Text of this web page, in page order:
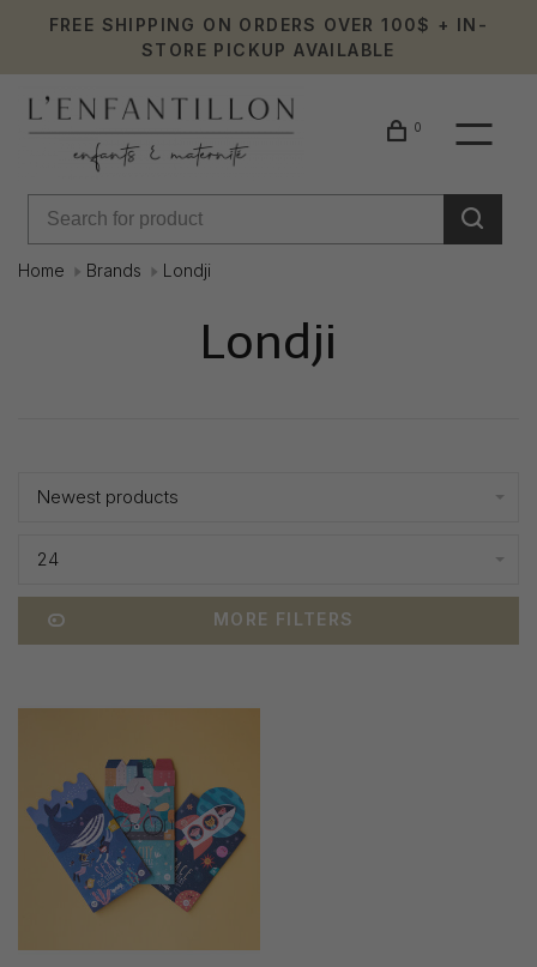
FREE SHIPPING ON ORDERS OVER 100$ + IN-
STORE PICKUP AVAILABLE
0
Home Brands Londji
Londji
Newest products
24
MORE FILTERS